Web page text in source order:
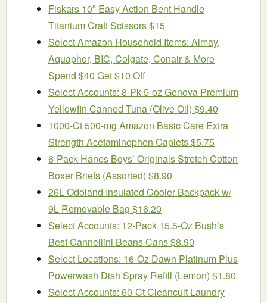
Fiskars 10″ Easy Action Bent Handle
Titanium Craft Scissors $15
Select Amazon Household Items: Almay,
Aquaphor, BIC, Colgate, Conair & More
Spend $40 Get $10 Off
Select Accounts: 8-Pk 5-oz Genova Premium
Yellowfin Canned Tuna (Olive Oil) $9.40
1000-Ct 500-mg Amazon Basic Care Extra
Strength Acetaminophen Caplets $5.75
6-Pack Hanes Boys’ Originals Stretch Cotton
Boxer Briefs (Assorted) $8.90
26L Odoland Insulated Cooler Backpack w/
9L Removable Bag $16.20
Select Accounts: 12-Pack 15.5-Oz Bush’s
Best Cannellini Beans Cans $8.90
Select Locations: 16-Oz Dawn Platinum Plus
Powerwash Dish Spray Refill (Lemon) $1.80
Select Accounts: 60-Ct Cleancult Laundry